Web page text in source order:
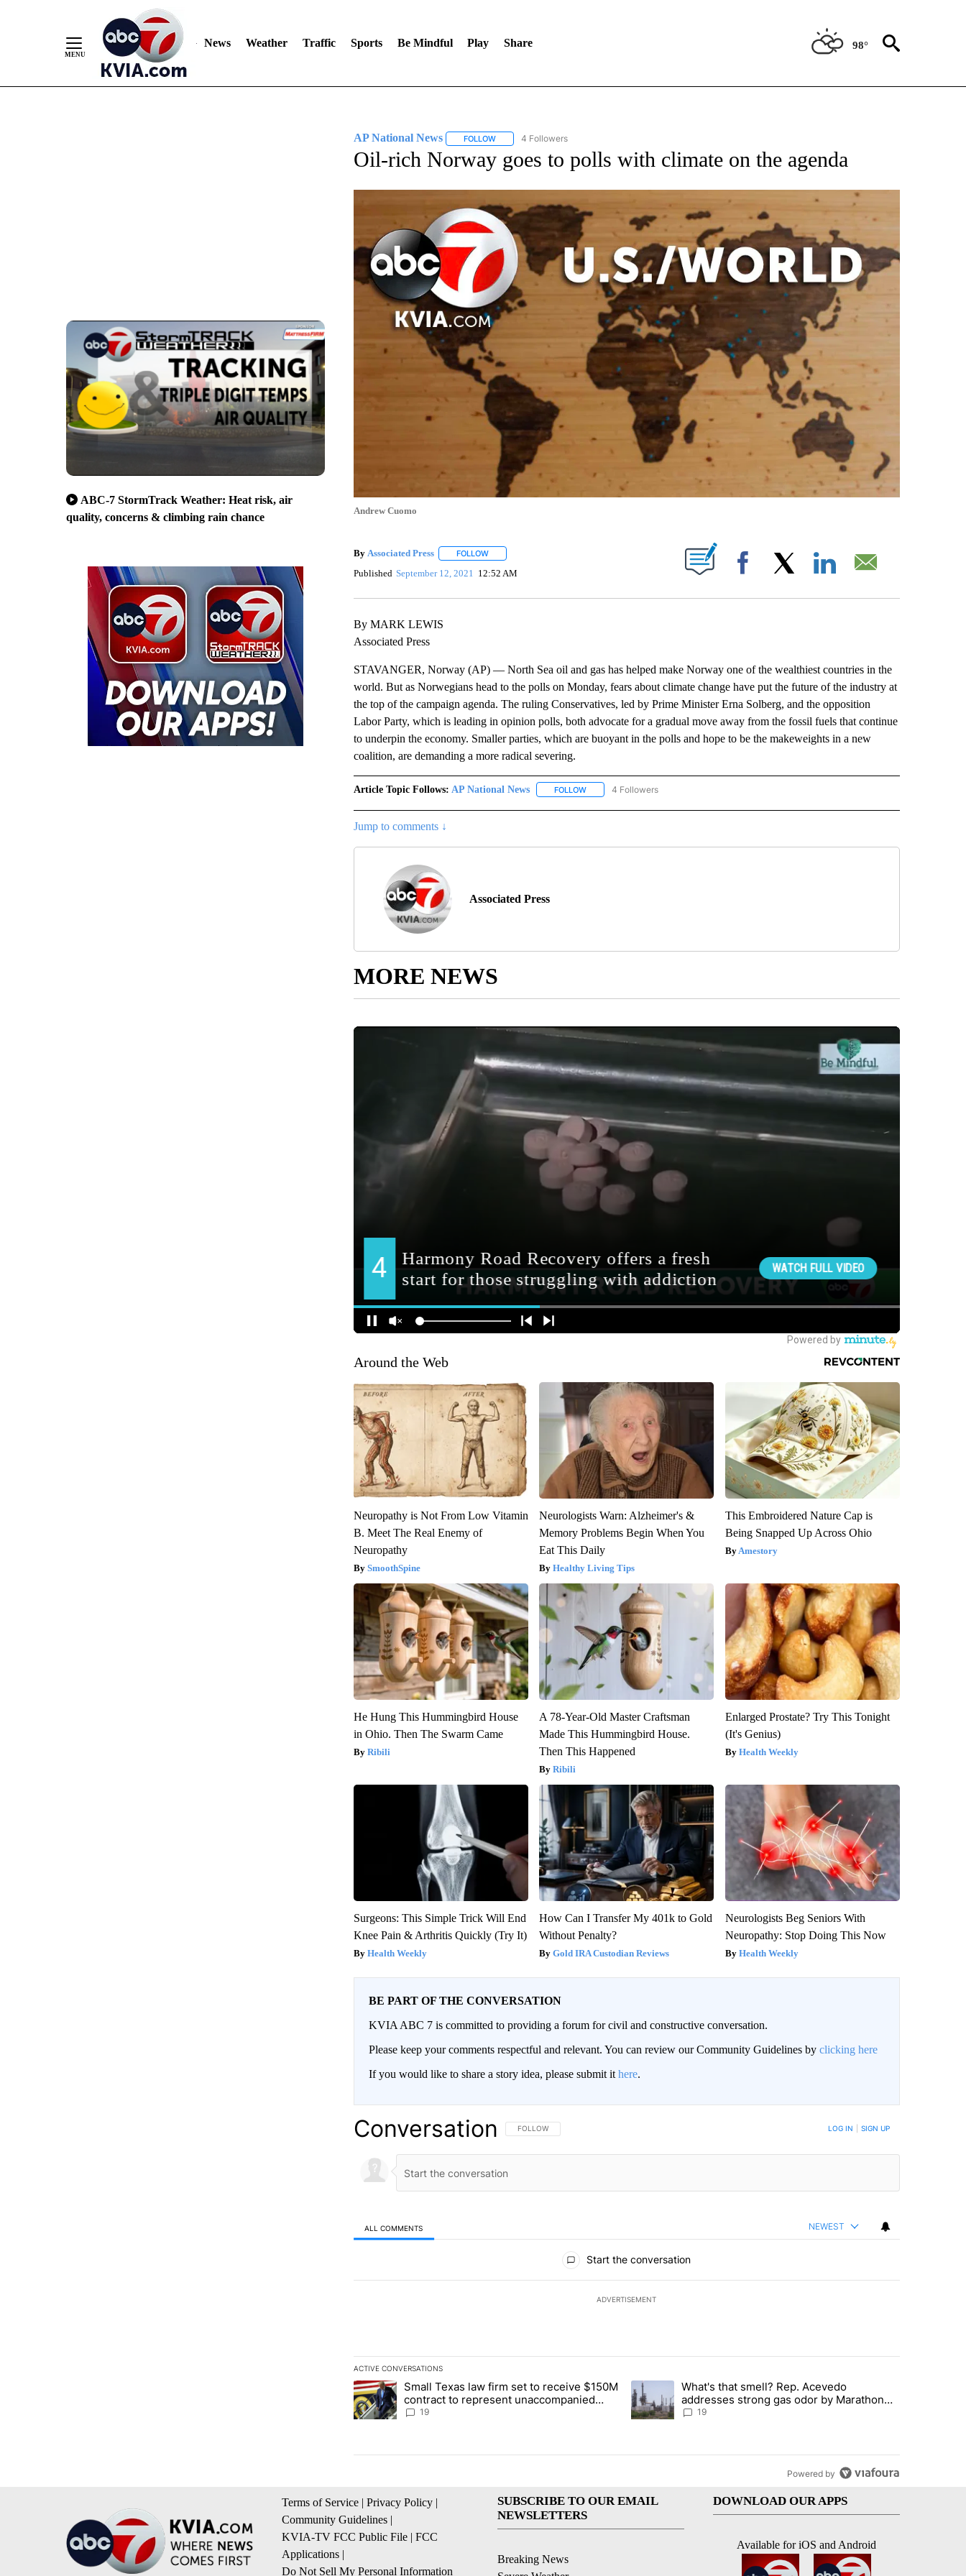
News Weather Traffic Sports Be Mindful Play Share 98°
ABC-7 StormTrack Weather: Heat risk, air
quality, concerns & climbing rain chance
AP National News FOLLOWFOLLOW "AP NATIONAL NEWS" TO RECEIVE NOTIFICATIONS ABOUT NEW PAGES ON "AP NATIONAL NEWS".
4 Followers
Oil-rich Norway goes to polls with climate on the agenda
Andrew Cuomo
By Associated Press FOLLOWFOLLOW "" TO RECEIVE NOTIFICATIONS ABOUT NEW PAGES ON "".
Published September 12, 2021 12:52 AM Facebook
By MARK LEWIS
Associated Press
STAVANGER, Norway (AP) — North Sea oil and gas has helped make Norway one of the wealthiest countries in the
world. But as Norwegians head to the polls on Monday, fears about climate change have put the future of the industry at
the top of the campaign agenda. The ruling Conservatives, led by Prime Minister Erna Solberg, and the opposition
Labor Party, which is leading in opinion polls, both advocate for a gradual move away from the fossil fuels that continue
to underpin the economy. Smaller parties, which are buoyant in the polls and hope to be the makeweights in a new
coalition, are demanding a more radical severing.
Article Topic Follows: AP National News FOLLOWFOLLOW "AP NATIONAL NEWS" TO RECEIVE NOTIFICATIONS ABOUT NEW PAGES ON "AP NATIONAL
4 Followers
Jump to comments ↓
Associated Press
MORE NEWS
Around the Web
Neuropathy is Not From Low Vitamin
B. Meet The Real Enemy of
Neuropathy
SmoothSpine
Neurologists Warn: Alzheimer's &
Memory Problems Begin When You
Eat This Daily
Healthy Living Tips
This Embroidered Nature Cap is
Being Snapped Up Across Ohio
Amestory
He Hung This Hummingbird House
in Ohio. Then The Swarm Came
Ribili
A 78-Year-Old Master Craftsman
Made This Hummingbird House.
Then This Happened
Ribili
Enlarged Prostate? Try This Tonight
(It's Genius)
Health Weekly
Surgeons: This Simple Trick Will End
Knee Pain & Arthritis Quickly (Try It)
Health Weekly
How Can I Transfer My 401k to Gold
Without Penalty?
Gold IRA Custodian Reviews
Neurologists Beg Seniors With
Neuropathy: Stop Doing This Now
Health Weekly
BE PART OF THE CONVERSATION
KVIA ABC 7 is committed to providing a forum for civil and constructive conversation.
Please keep your comments respectful and relevant. You can review our Community Guidelines by clicking here
If you would like to share a story idea, please submit it here.
Conversation FOLLOW THIS CONVERSATION TO BE NOTIFIED WHEN NEW COMMENTS ARE POSTED
FOLLOW LOG IN SIGN UP
ALL COMMENTS NEWEST
Start the conversation
ADVERTISEMENT
ACTIVE CONVERSATIONS
The following is a list of the most commented articles in the last 7 days.
A trending article titled "Small Texas law firm set to receive $150M contract to represent unaccompanied migrant children" with
Small Texas law firm set to receive $150M
contract to represent unaccompanied
migrant children
19
A trending article titled "What's that smell? Rep. Acevedo addresses
What's that smell? Rep. Acevedo
addresses strong gas odor by Marathon
refinery
19
Powered by
Terms of Service | Privacy Policy |
Community Guidelines |
KVIA-TV FCC Public File | FCC
Applications |
Do Not Sell My Personal Information
SUBSCRIBE TO OUR EMAIL
NEWSLETTERS
Breaking News
DOWNLOAD OUR APPS
Available for iOS and Android